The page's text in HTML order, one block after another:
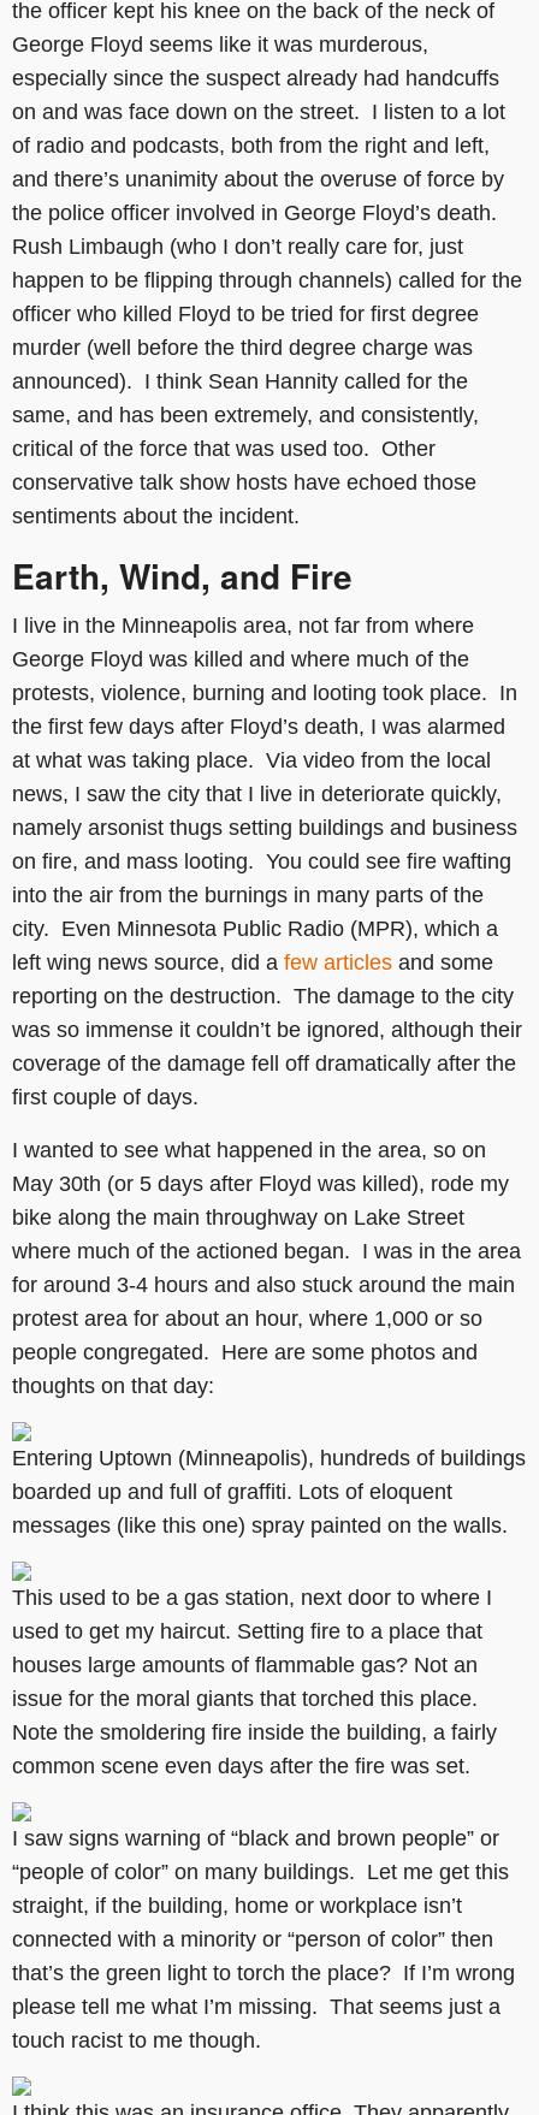
the officer kept his knee on the back of the neck of
George Floyd seems like it was murderous,
especially since the suspect already had handcuffs
on and was face down on the street. I listen to a lot
of radio and podcasts, both from the right and left,
and there’s unanimity about the overuse of force by
the police officer involved in George Floyd’s death.
Rush Limbaugh (who I don’t really care for, just
happen to be flipping through channels) called for the
officer who killed Floyd to be tried for first degree
murder (well before the third degree charge was
announced). I think Sean Hannity called for the
same, and has been extremely, and consistently,
critical of the force that was used too. Other
conservative talk show hosts have echoed those
sentiments about the incident.
Earth, Wind, and Fire
I live in the Minneapolis area, not far from where
George Floyd was killed and where much of the
protests, violence, burning and looting took place. In
the first few days after Floyd’s death, I was alarmed
at what was taking place. Via video from the local
news, I saw the city that I live in deteriorate quickly,
namely arsonist thugs setting buildings and business
on fire, and mass looting. You could see fire wafting
into the air from the burnings in many parts of the
city. Even Minnesota Public Radio (MPR), which a
left wing news source, did a few articles and some
reporting on the destruction. The damage to the city
was so immense it couldn’t be ignored, although their
coverage of the damage fell off dramatically after the
first couple of days.
I wanted to see what happened in the area, so on
May 30th (or 5 days after Floyd was killed), rode my
bike along the main throughway on Lake Street
where much of the actioned began. I was in the area
for around 3-4 hours and also stuck around the main
protest area for about an hour, where 1,000 or so
people congregated. Here are some photos and
thoughts on that day:
Entering Uptown (Minneapolis), hundreds of buildings
boarded up and full of graffiti. Lots of eloquent
messages (like this one) spray painted on the walls.
This used to be a gas station, next door to where I
used to get my haircut. Setting fire to a place that
houses large amounts of flammable gas? Not an
issue for the moral giants that torched this place.
Note the smoldering fire inside the building, a fairly
common scene even days after the fire was set.
I saw signs warning of “black and brown people” or
“people of color” on many buildings. Let me get this
straight, if the building, home or workplace isn’t
connected with a minority or “person of color” then
that’s the green light to torch the place? If I’m wrong
please tell me what I’m missing. That seems just a
touch racist to me though.